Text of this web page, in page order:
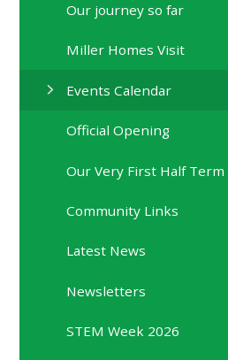
Our journey so far
Miller Homes Visit
Events Calendar
Official Opening
Our Very First Half Term
Community Links
Latest News
Newsletters
STEM Week 2026